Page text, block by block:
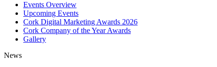
Events Overview
Upcoming Events
Cork Digital Marketing Awards 2026
Cork Company of the Year Awards
Gallery
News